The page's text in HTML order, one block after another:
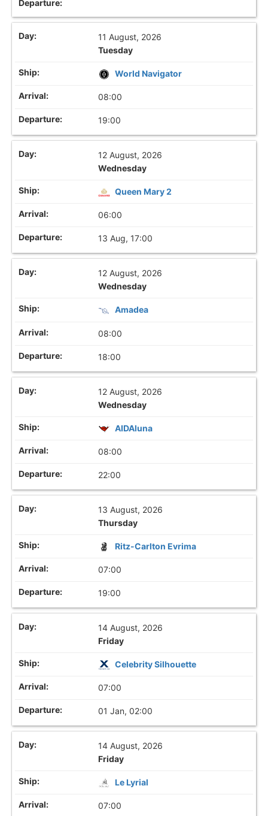
11 August, 2026
Tuesday
World Navigator
08:00
19:00
12 August, 2026
Wednesday
Queen Mary 2
06:00
13 Aug, 17:00
12 August, 2026
Wednesday
Amadea
08:00
18:00
12 August, 2026
Wednesday
AIDAluna
08:00
22:00
13 August, 2026
Thursday
Ritz-Carlton Evrima
07:00
19:00
14 August, 2026
Friday
Celebrity Silhouette
07:00
01 Jan, 02:00
14 August, 2026
Friday
Le Lyrial
07:00